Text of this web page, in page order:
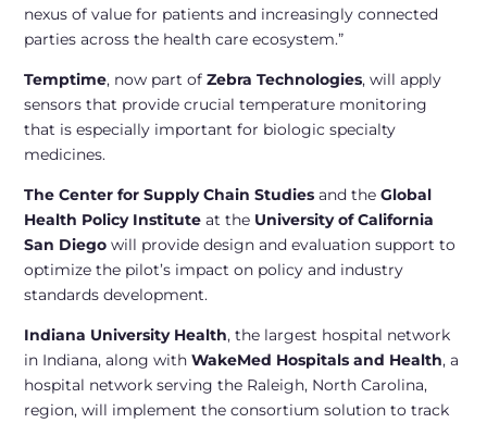
nexus of value for patients and increasingly connected
parties across the health care ecosystem.”
Temptime, now part ofZebra Technologies, will apply
sensors that provide crucial temperature monitoring
that is especially important for biologic specialty
medicines.
The Center for Supply Chain Studies and theGlobal
Health Policy Instituteat the University of California
San Diegowill provide design and evaluation support to
optimize the pilot’s impact on policy and industry
standards development.
Indiana University Health, the largest hospital network
in Indiana, along withWakeMed Hospitals and Health, a
hospital network serving the Raleigh, North Carolina,
region, will implement the consortium solution to track